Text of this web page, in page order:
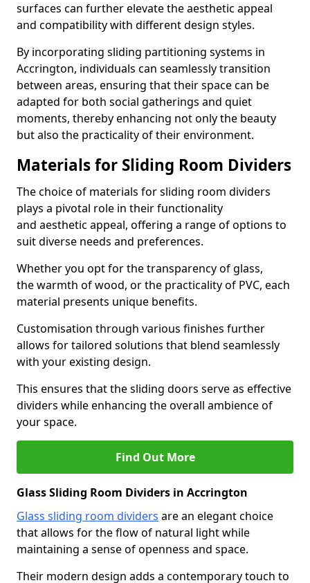
surfaces can further elevate the aesthetic appeal
and compatibility with different design styles.
By incorporating sliding partitioning systems in
Accrington, individuals can seamlessly transition
between areas, ensuring that their space can be
adapted for both social gatherings and quiet
moments, thereby enhancing not only the beauty
but also the practicality of their environment.
Materials for Sliding Room Dividers
The choice of materials for sliding room dividers
plays a pivotal role in their functionality
and aesthetic appeal, offering a range of options to
suit diverse needs and preferences.
Whether you opt for the transparency of glass,
the warmth of wood, or the practicality of PVC, each
material presents unique benefits.
Customisation through various finishes further
allows for tailored solutions that blend seamlessly
with your existing design.
This ensures that the sliding doors serve as effective
dividers while enhancing the overall ambience of
your space.
Find Out More
Glass Sliding Room Dividers in Accrington
Glass sliding room dividers are an elegant choice
that allows for the flow of natural light while
maintaining a sense of openness and space.
Their modern design adds a contemporary touch to